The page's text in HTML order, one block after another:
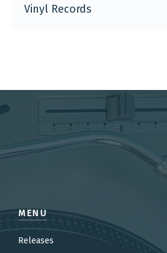
Vinyl Records
MENU
Releases